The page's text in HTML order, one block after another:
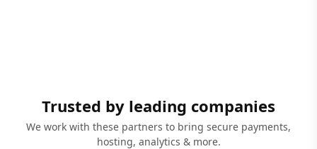
Trusted by leading companies
We work with these partners to bring secure payments,
hosting, analytics & more.